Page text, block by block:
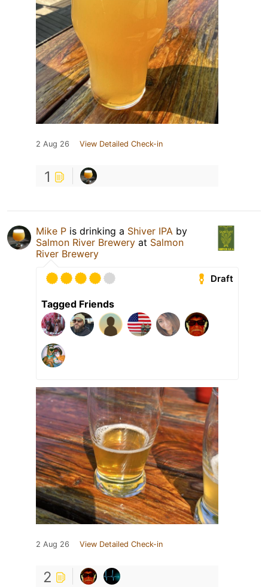
2 Aug 26 View Detailed Check-in
1
Mike P is drinking a Shiver IPA by
Salmon River Brewery at Salmon
River Brewery
Draft
Tagged Friends
2 Aug 26 View Detailed Check-in
2